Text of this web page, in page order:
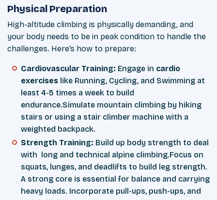
Physical Preparation
High-altitude climbing is physically demanding, and
your body needs to be in peak condition to handle the
challenges. Here’s how to prepare:
Cardiovascular Training: Engage in cardio
exercises like Running, Cycling, and Swimming at
least 4-5 times a week to build
endurance.Simulate mountain climbing by hiking
stairs or using a stair climber machine with a
weighted backpack.
Strength Training: Build up body strength to deal
with long and technical alpine climbing.Focus on
squats, lunges, and deadlifts to build leg strength.
A strong core is essential for balance and carrying
heavy loads. Incorporate pull-ups, push-ups, and